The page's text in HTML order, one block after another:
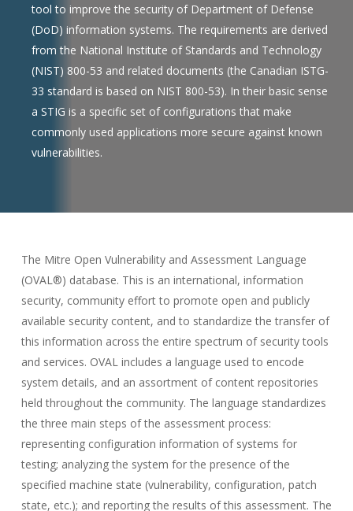
tool to improve the security of Department of Defense
(DoD) information systems. The requirements are derived
from the National Institute of Standards and Technology
(NIST) 800-53 and related documents (the Canadian ISTG-
33 standard is based on NIST 800-53). In their basic sense
a STIG is a specific set of configurations that make
commonly used applications more secure against known
vulnerabilities.
The Mitre Open Vulnerability and Assessment Language
(OVAL®) database. This is an international, information
security, community effort to promote open and publicly
available security content, and to standardize the transfer of
this information across the entire spectrum of security tools
and services. OVAL includes a language used to encode
system details, and an assortment of content repositories
held throughout the community. The language standardizes
the three main steps of the assessment process:
representing configuration information of systems for
testing; analyzing the system for the presence of the
specified machine state (vulnerability, configuration, patch
state, etc.); and reporting the results of this assessment. The